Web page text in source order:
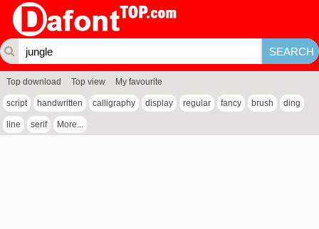
Top download Top view My favourite
script handwritten calligraphy display regular fancy brush ding
line serif More...